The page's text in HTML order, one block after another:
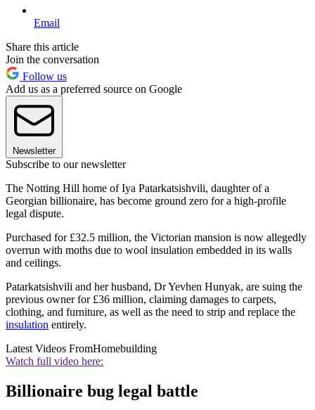
Email
Share this article
Join the conversation
Follow us
Add us as a preferred source on Google
Newsletter
Subscribe to our newsletter
The Notting Hill home of Iya Patarkatsishvili, daughter of a
Georgian billionaire, has become ground zero for a high-profile
legal dispute.
Purchased for £32.5 million, the Victorian mansion is now allegedly
overrun with moths due to wool insulation embedded in its walls
and ceilings.
Patarkatsishvili and her husband, Dr Yevhen Hunyak, are suing the
previous owner for £36 million, claiming damages to carpets,
clothing, and furniture, as well as the need to strip and replace the
insulation entirely.
Latest Videos FromHomebuilding
Watch full video here:
Billionaire bug legal battle